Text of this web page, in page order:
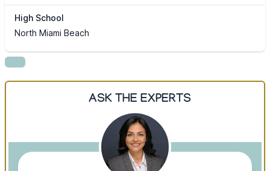
High School
North Miami Beach
ASK THE EXPERTS